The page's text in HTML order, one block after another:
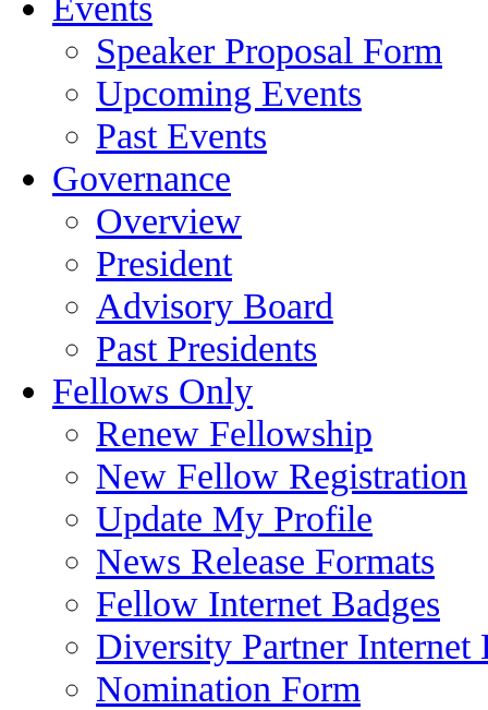
Speaker Proposal Form
Upcoming Events
Past Events
Governance
Overview
President
Advisory Board
Past Presidents
Fellows Only
Renew Fellowship
New Fellow Registration
Update My Profile
News Release Formats
Fellow Internet Badges
Diversity Partner Internet
Nomination Form